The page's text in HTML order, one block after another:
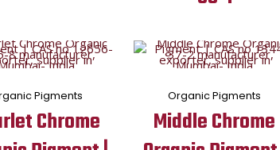
Pigments
Chrome
Organic Pigments
Middle Chrome